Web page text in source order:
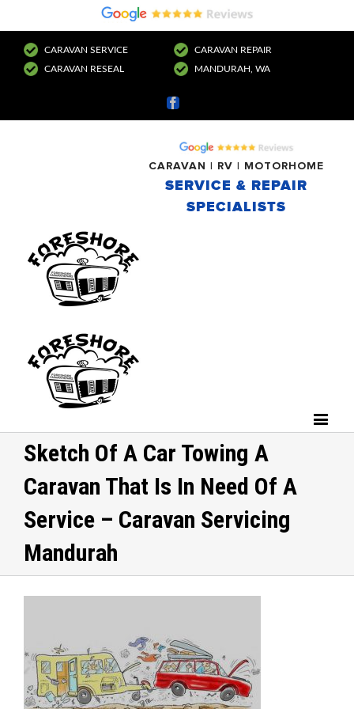
CARAVAN SERVICE
CARAVAN REPAIR
CARAVAN RESEAL
MANDURAH, WA
Facebook
CARAVAN | RV | MOTORHOME
SERVICE & REPAIR
SPECIALISTS
Sketch Of A Car Towing A
Caravan That Is In Need Of A
Service – Caravan Servicing
Mandurah